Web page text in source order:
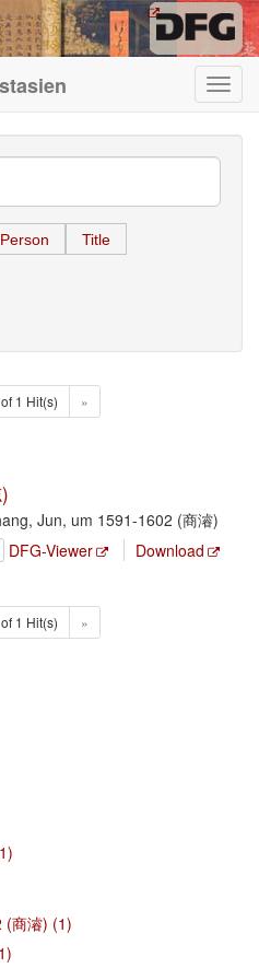
Title
1 Hit(s) »
Jun, um 1591-1602 (商濬)
DFG-Viewer Download
1 Hit(s) »
(商濬) (1)